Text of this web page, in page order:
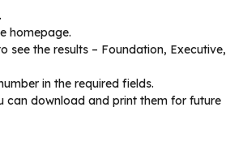
.
homepage.
see the results – Foundation, Executive,
in the required fields.
can download and print them for future